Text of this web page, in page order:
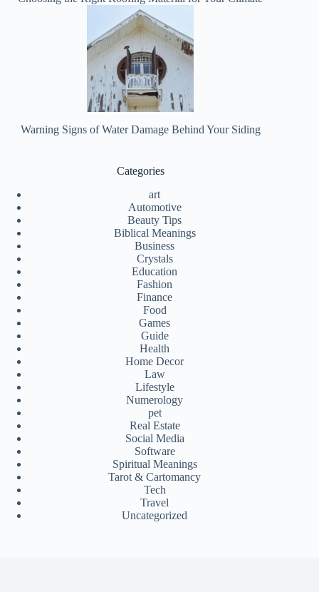
Warning Signs of Water Damage Behind Your Siding
Categories
art
Automotive
Beauty Tips
Biblical Meanings
Business
Crystals
Education
Fashion
Finance
Food
Games
Guide
Health
Home Decor
Law
Lifestyle
Numerology
pet
Real Estate
Social Media
Software
Spiritual Meanings
Tarot & Cartomancy
Tech
Travel
Uncategorized